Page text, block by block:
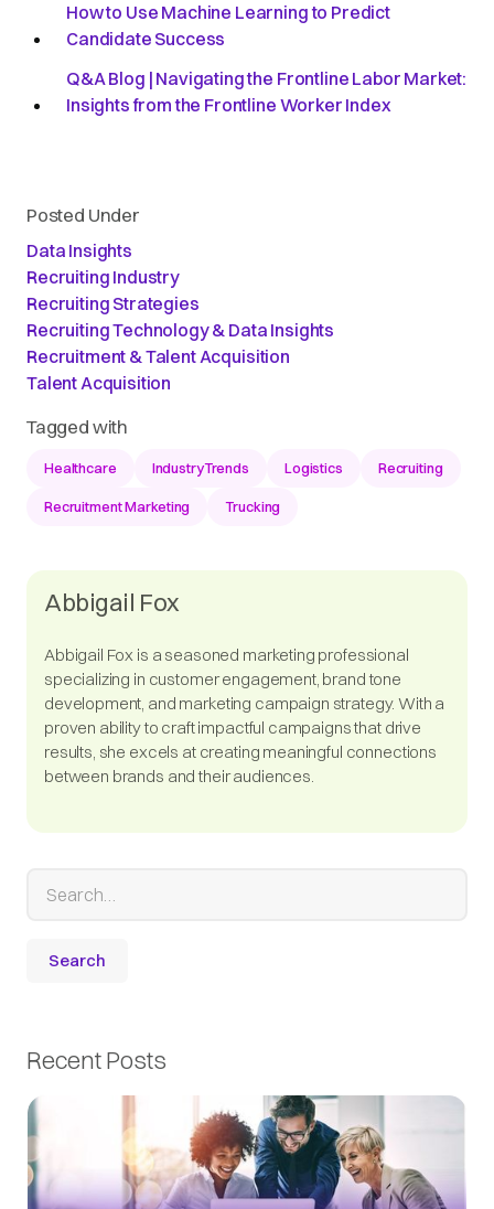
How to Use Machine Learning to Predict
Candidate Success
Q&A Blog | Navigating the Frontline Labor Market:
Insights from the Frontline Worker Index
Posted Under
Data Insights
Recruiting Industry
Recruiting Strategies
Recruiting Technology & Data Insights
Recruitment & Talent Acquisition
Talent Acquisition
Tagged with
Healthcare IndustryTrends Logistics Recruiting
Recruitment Marketing Trucking
Abbigail Fox
Abbigail Fox is a seasoned marketing professional
specializing in customer engagement, brand tone
development, and marketing campaign strategy. With a
proven ability to craft impactful campaigns that drive
results, she excels at creating meaningful connections
between brands and their audiences.
Recent Posts